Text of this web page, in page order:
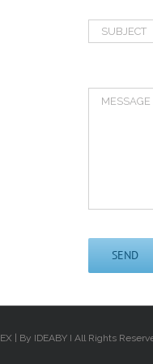
| By IDEABY I All Rights